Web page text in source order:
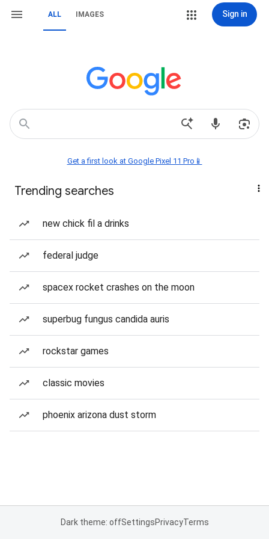
ALL IMAGES Sign in
Get a first look at Google Pixel 11 Pro📱
Trending searches
new chick fil a drinks
federal judge
spacex rocket crashes on the moon
superbug fungus candida auris
rockstar games
classic movies
phoenix arizona dust storm
Dark theme: offSettingsPrivacyTerms